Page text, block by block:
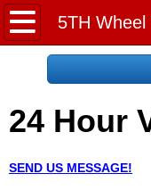
Home
Request a
About
24 Hour
SEND US MESSAGE!